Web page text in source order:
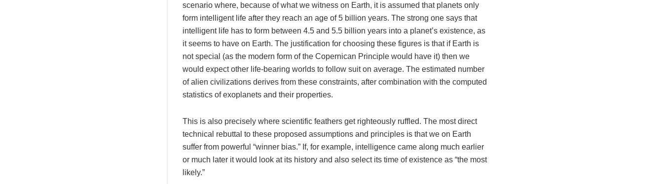
scenario where, because of what we witness on Earth, it is assumed that planets only
form intelligent life after they reach an age of 5 billion years. The strong one says that
intelligent life has to form between 4.5 and 5.5 billion years into a planet’s existence, as
it seems to have on Earth. The justification for choosing these figures is that if Earth is
not special (as the modern form of the Copernican Principle would have it) then we
would expect other life-bearing worlds to follow suit on average. The estimated number
of alien civilizations derives from these constraints, after combination with the computed
statistics of exoplanets and their properties.
This is also precisely where scientific feathers get righteously ruffled. The most direct
technical rebuttal to these proposed assumptions and principles is that we on Earth
suffer from powerful “winner bias.” If, for example, intelligence came along much earlier
or much later it would look at its history and also select its time of existence as “the most
likely.”